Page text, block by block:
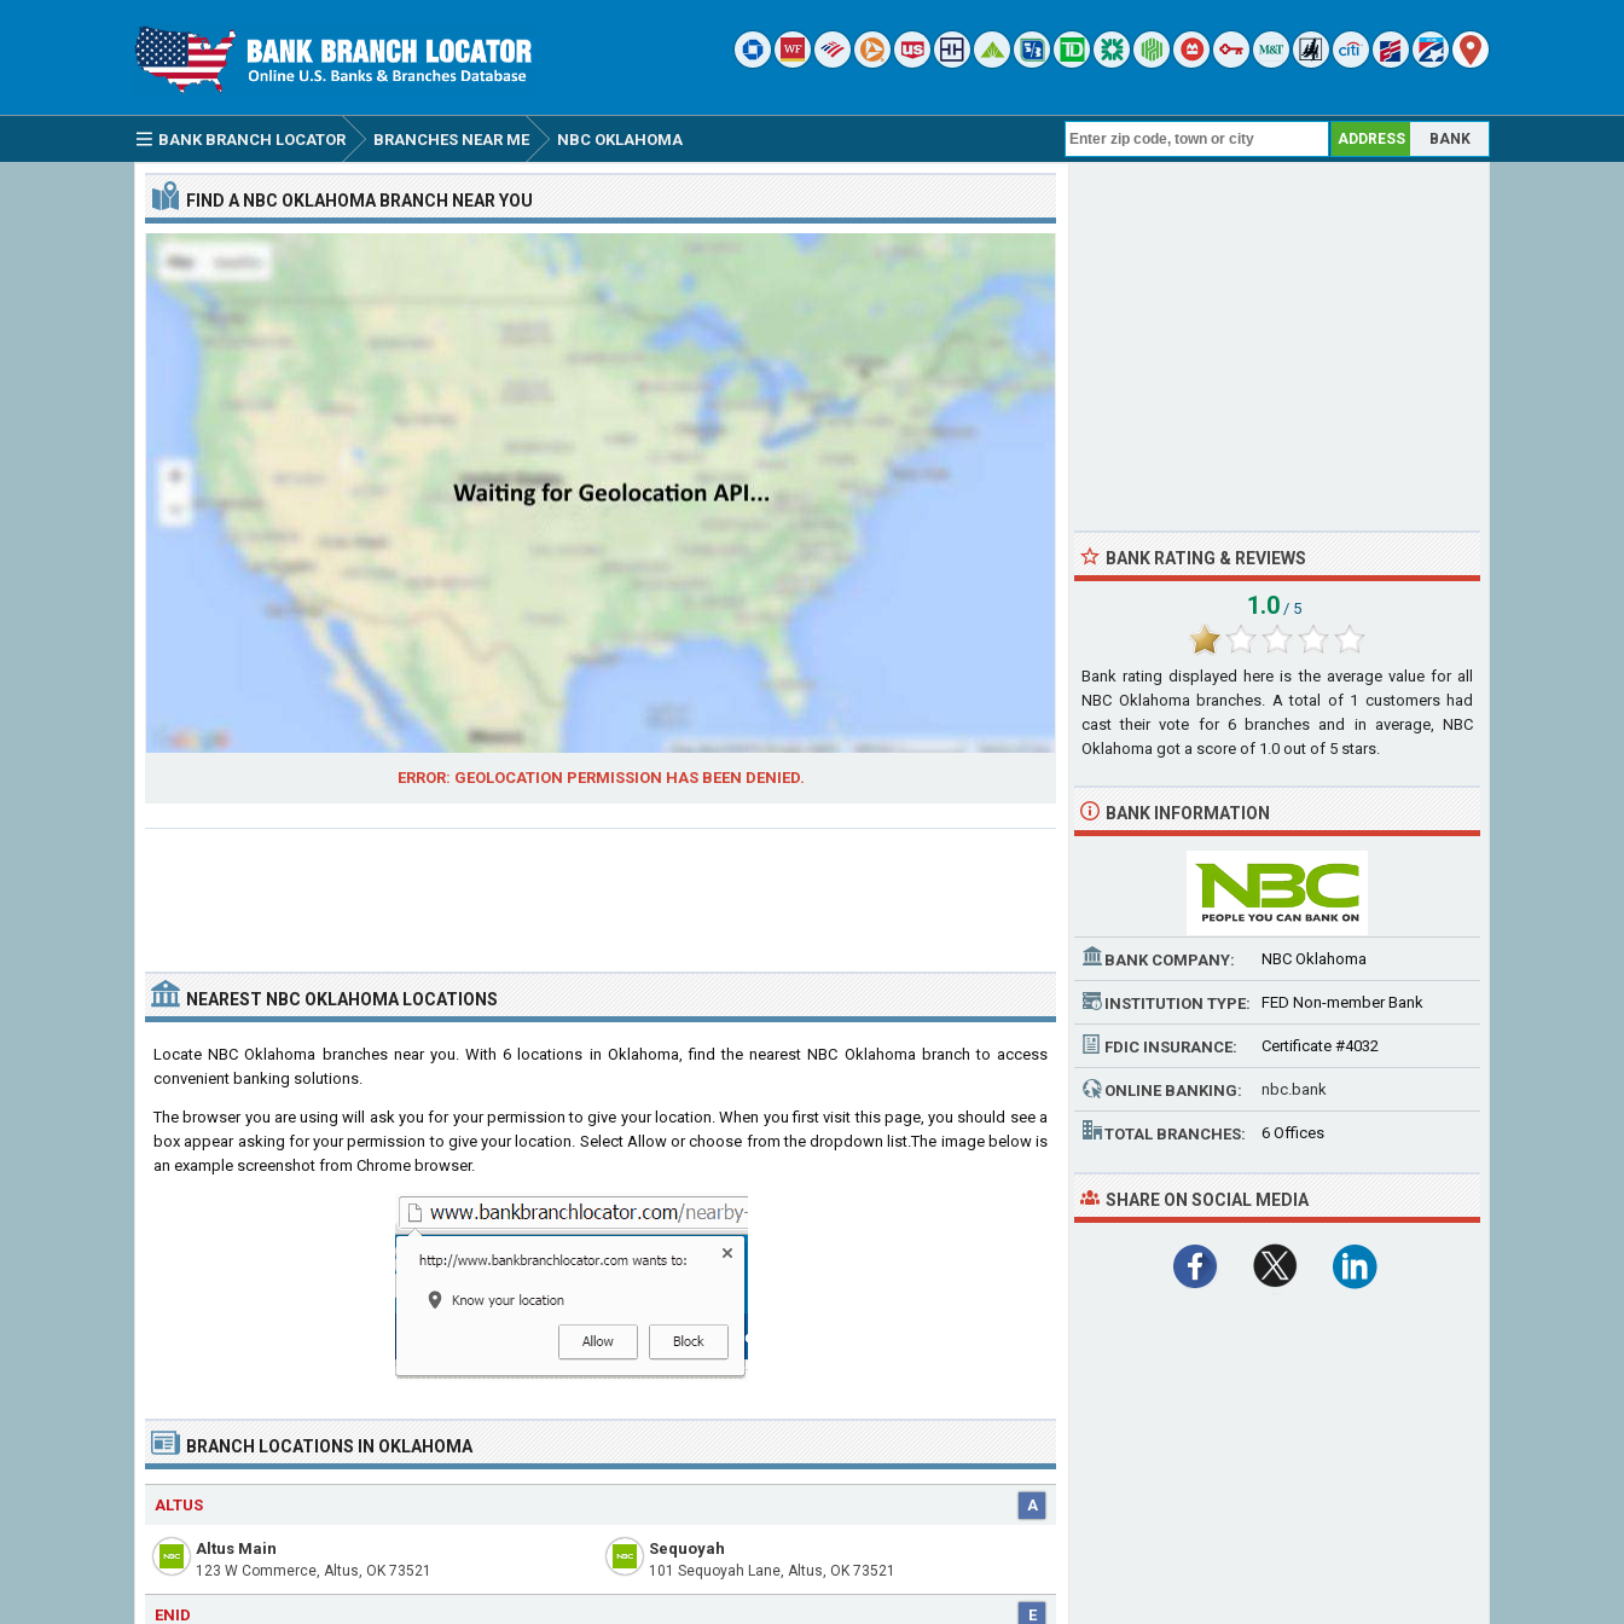
BANK BRANCH LOCATOR BRANCHES NEAR ME NBC OKLAHOMA ADDRESS BANK
FIND A NBC OKLAHOMA BRANCH NEAR YOU
ERROR: GEOLOCATION PERMISSION HAS BEEN DENIED.
NEAREST NBC OKLAHOMA LOCATIONS
Locate NBC Oklahoma branches near you. With 6 locations in Oklahoma, find the nearest NBC Oklahoma branch to access
convenient banking solutions.
The browser you are using will ask you for your permission to give your location. When you first visit this page, you should see a
box appear asking for your permission to give your location. Select Allow or choose from the dropdown list.The image below is
an example screenshot from Chrome browser.
BRANCH LOCATIONS IN OKLAHOMA
ALTUS A
Altus Main
123 W Commerce, Altus, OK 73521
Sequoyah
101 Sequoyah Lane, Altus, OK 73521
ENID E
BANK RATING & REVIEWS
1.0 / 5
Bank rating displayed here is the average value for all
NBC Oklahoma branches. A total of 1 customers had
cast their vote for 6 branches and in average, NBC
Oklahoma got a score of 1.0 out of 5 stars.
BANK INFORMATION
BANK COMPANY: NBC Oklahoma
INSTITUTION TYPE: FED Non-member Bank
FDIC INSURANCE: Certificate #4032
ONLINE BANKING: nbc.bank
TOTAL BRANCHES: 6 Offices
SHARE ON SOCIAL MEDIA